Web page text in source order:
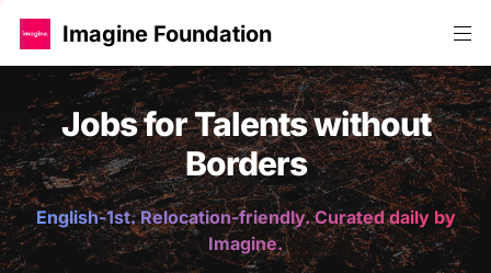
Imagine Foundation
Jobs for Talents without
Borders
English-1st. Relocation-friendly. Curated daily by
Imagine.